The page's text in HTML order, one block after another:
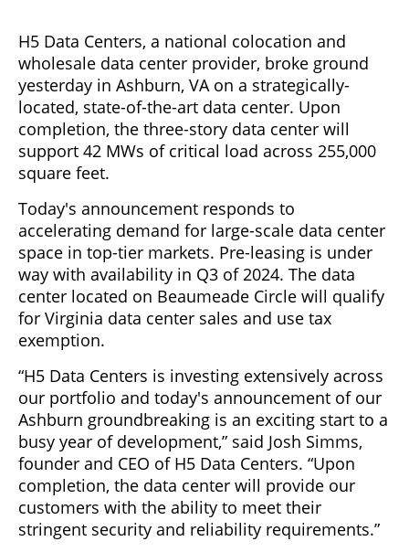
H5 Data Centers, a national colocation and
wholesale data center provider, broke ground
yesterday in Ashburn, VA on a strategically-
located, state-of-the-art data center. Upon
completion, the three-story data center will
support 42 MWs of critical load across 255,000
square feet.
Today's announcement responds to
accelerating demand for large-scale data center
space in top-tier markets. Pre-leasing is under
way with availability in Q3 of 2024. The data
center located on Beaumeade Circle will qualify
for Virginia data center sales and use tax
exemption.
“H5 Data Centers is investing extensively across
our portfolio and today's announcement of our
Ashburn groundbreaking is an exciting start to a
busy year of development,” said Josh Simms,
founder and CEO of H5 Data Centers. “Upon
completion, the data center will provide our
customers with the ability to meet their
stringent security and reliability requirements.”